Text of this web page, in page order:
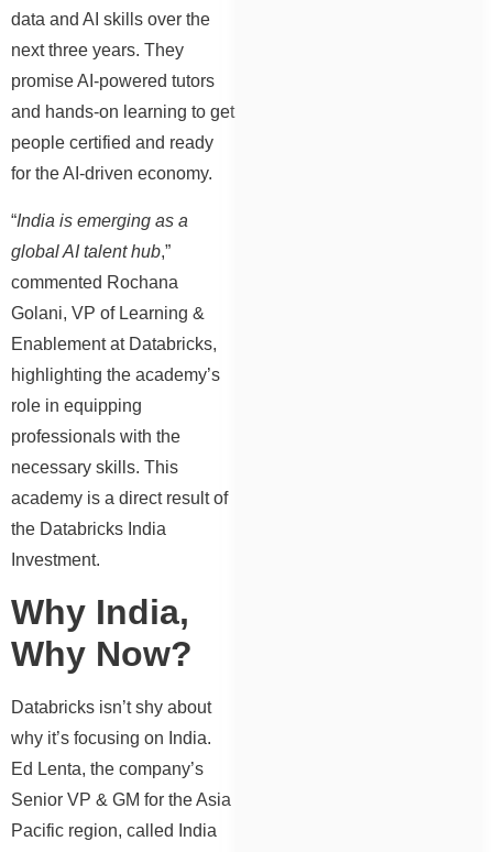
data and AI skills over the
next three years. They
promise AI-powered tutors
and hands-on learning to get
people certified and ready
for the AI-driven economy.
“India is emerging as a
global AI talent hub,”
commented Rochana
Golani, VP of Learning &
Enablement at Databricks,
highlighting the academy’s
role in equipping
professionals with the
necessary skills. This
academy is a direct result of
the Databricks India
Investment.
Why India,
Why Now?
Databricks isn’t shy about
why it’s focusing on India.
Ed Lenta, the company’s
Senior VP & GM for the Asia
Pacific region, called India